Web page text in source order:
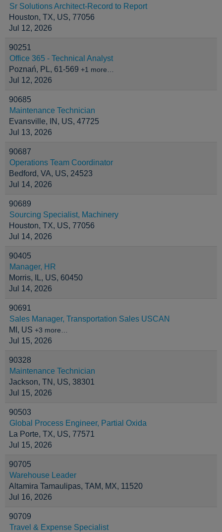
Sr Solutions Architect-Record to Report
Houston, TX, US, 77056
Jul 12, 2026
90251
Office 365 - Technical Analyst
Poznań, PL, 61-569 +1 more…
Jul 12, 2026
90685
Maintenance Technician
Evansville, IN, US, 47725
Jul 13, 2026
90687
Operations Team Coordinator
Bedford, VA, US, 24523
Jul 14, 2026
90689
Sourcing Specialist, Machinery
Houston, TX, US, 77056
Jul 14, 2026
90405
Manager, HR
Morris, IL, US, 60450
Jul 14, 2026
90691
Sales Manager, Transportation Sales USCAN
MI, US +3 more…
Jul 15, 2026
90328
Maintenance Technician
Jackson, TN, US, 38301
Jul 15, 2026
90503
Global Process Engineer, Partial Oxida
La Porte, TX, US, 77571
Jul 15, 2026
90705
Warehouse Leader
Altamira Tamaulipas, TAM, MX, 11520
Jul 16, 2026
90709
Travel & Expense Specialist